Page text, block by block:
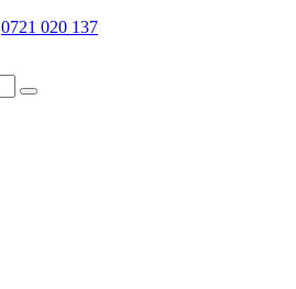
0721 020 137